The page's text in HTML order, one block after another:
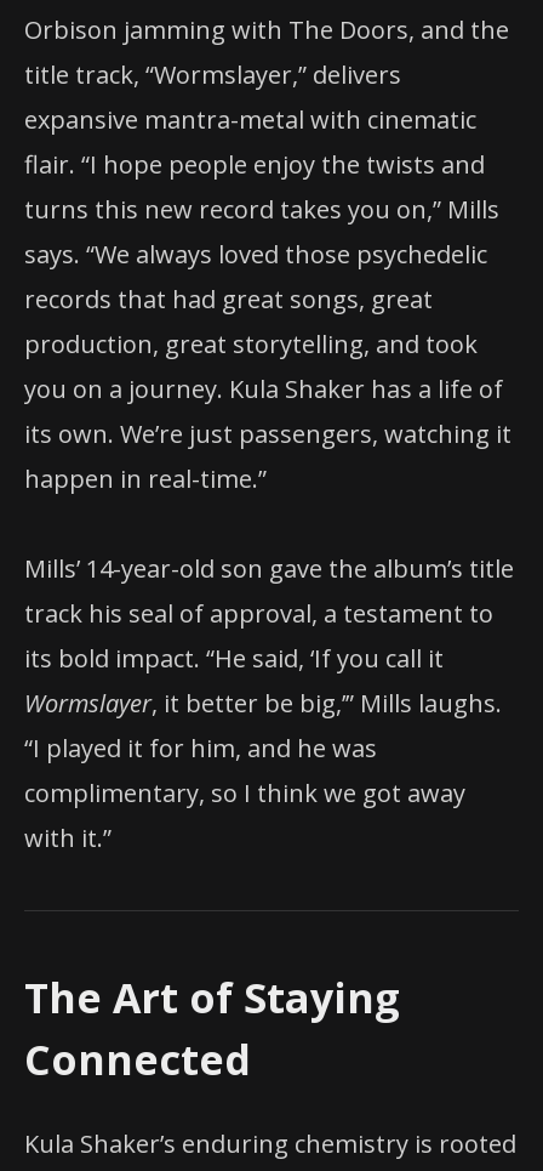
Orbison jamming with The Doors, and the
title track, “Wormslayer,” delivers
expansive mantra-metal with cinematic
flair. “I hope people enjoy the twists and
turns this new record takes you on,” Mills
says. “We always loved those psychedelic
records that had great songs, great
production, great storytelling, and took
you on a journey. Kula Shaker has a life of
its own. We’re just passengers, watching it
happen in real-time.”
Mills’ 14-year-old son gave the album’s title
track his seal of approval, a testament to
its bold impact. “He said, ‘If you call it
Wormslayer, it better be big,’” Mills laughs.
“I played it for him, and he was
complimentary, so I think we got away
with it.”
The Art of Staying
Connected
Kula Shaker’s enduring chemistry is rooted